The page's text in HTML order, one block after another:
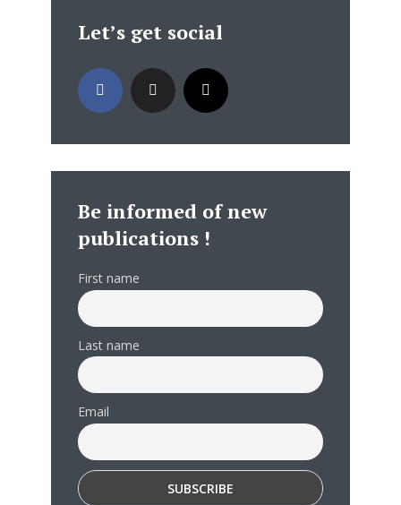
Let’s get social
Be informed of new
publications !
First name
Last name
Email